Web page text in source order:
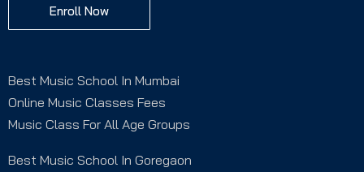
Enroll Now
Best Music School In Mumbai
Online Music Classes Fees
Music Class For All Age Groups
Best Music School In Goregaon